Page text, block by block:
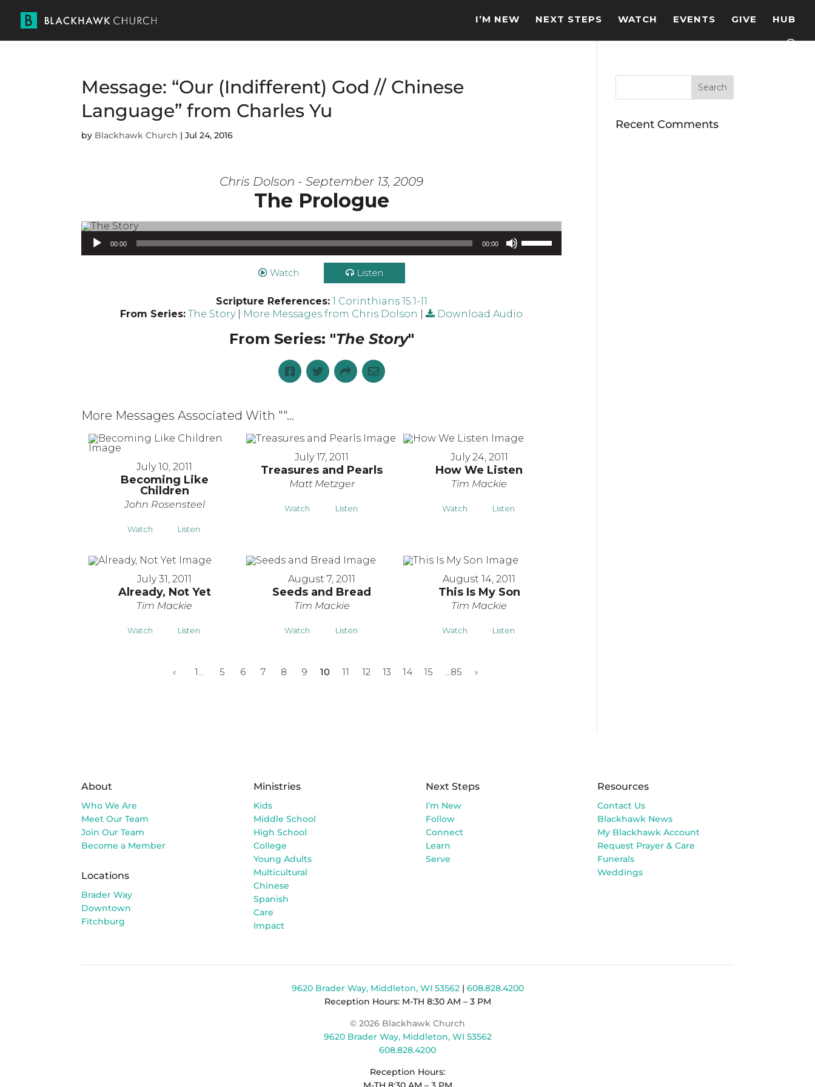
I’M NEW NEXT STEPS WATCH EVENTS GIVE HUB
Message: “Our (Indifferent) God // Chinese
Language” from Charles Yu
by Blackhawk Church |Jul 24, 2016
Chris Dolson - September 13, 2009
The Prologue
Audio Player
00:00 00:00
Use Up/Down Arrow keys to increase or decrease volume.
Watch Listen
Scripture References: 1 Corinthians 15:1-11
From Series: The Story| More Messages from Chris Dolson | Download Audio
From Series: "The Story"
More Messages Associated With ""...
July 10, 2011
Becoming Like
Children
John Rosensteel
Watch Listen
July 17, 2011
Treasures and Pearls
Matt Metzger
Watch Listen
July 24, 2011
How We Listen
Tim Mackie
Watch Listen
July 31, 2011
Already, Not Yet
Tim Mackie
Watch Listen
August 7, 2011
Seeds and Bread
Tim Mackie
Watch Listen
August 14, 2011
This Is My Son
Tim Mackie
Watch Listen
« 1… 5 6 7 8 9 10 11 12 13 14 15 …85 »
Recent Comments
About
Who We Are
Meet Our Team
Join Our Team
Become a Member
Locations
Brader Way
Downtown
Fitchburg
Ministries
Kids
Middle School
High School
College
Young Adults
Multicultural
Chinese
Spanish
Care
Impact
Next Steps
I’m New
Follow
Connect
Learn
Serve
Resources
Contact Us
Blackhawk News
My Blackhawk Account
Request Prayer & Care
Funerals
Weddings
9620 Brader Way, Middleton, WI 53562| 608.828.4200
Reception Hours: M-TH 8:30 AM – 3 PM
© 2026 Blackhawk Church
9620 Brader Way, Middleton, WI 53562
608.828.4200
Reception Hours: